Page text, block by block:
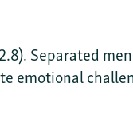
Separated
emotional